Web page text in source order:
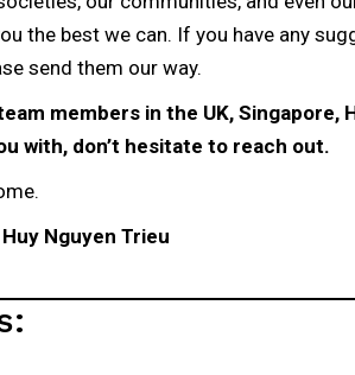
the best we can. If you have any
send them our way.
members in the UK,
with, don’t hesitate to reach out.
Nguyen Trieu